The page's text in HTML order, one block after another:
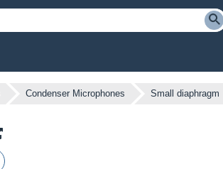
Condenser Microphones Small diaphragm